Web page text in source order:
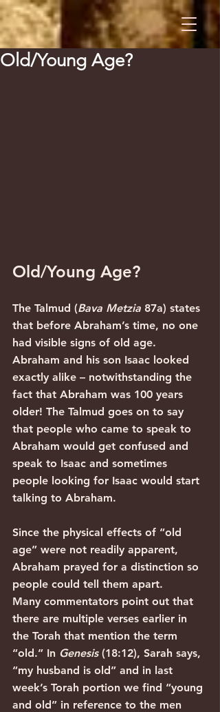
Old/Young Age?
Old/Young Age?
The Talmud (Bava Metzia 87a) states
that before Abraham’s time, no one
had visible signs of old age.
Abraham and his son Isaac looked
exactly alike – notwithstanding the
fact that Abraham was 100 years
older! The Talmud goes on to say
that people who came to speak to
Abraham would get confused and
speak to Isaac and sometimes
people looking for Isaac would start
talking to Abraham.
Since the physical effects of “old
age” were not readily apparent,
Abraham prayed for a distinction so
people could tell them apart.
Many commentators point out that
there are multiple verses earlier in
the Torah that mention the term
“old.” In Genesis (18:12), Sarah says,
“my husband is old” and in last
week’s Torah portion we find “young
and old” in reference to the men